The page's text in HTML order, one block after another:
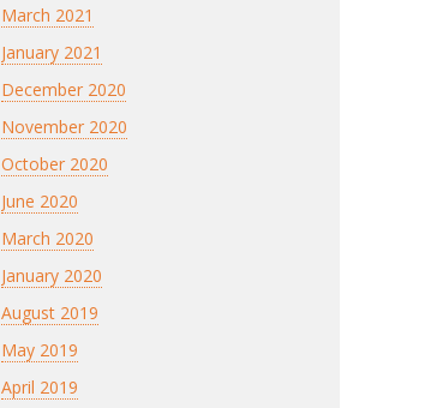
March 2021
January 2021
December 2020
November 2020
October 2020
June 2020
March 2020
January 2020
August 2019
May 2019
April 2019